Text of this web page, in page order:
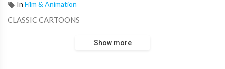
In Film & Animation
CLASSIC CARTOONS
Show more